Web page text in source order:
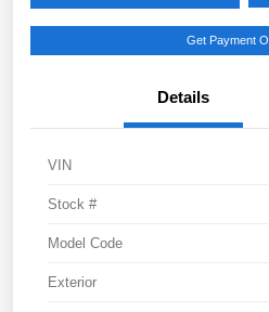
Get Payment
Details
VIN
Stock #
Model Code
Exterior